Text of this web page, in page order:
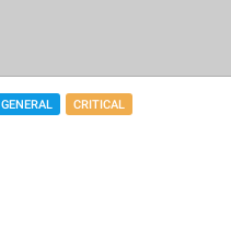
GENERAL CRITICAL